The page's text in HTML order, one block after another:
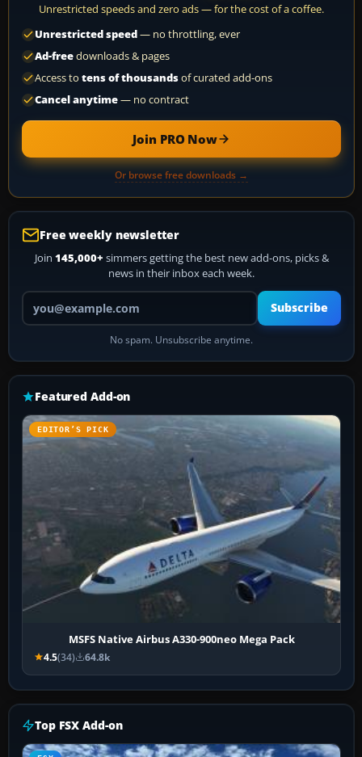
Unrestricted speeds and zero ads — for the cost of a coffee.
Unrestricted speed— no throttling, ever
Ad-freedownloads & pages
Access to tens of thousandsof curated add-ons
Cancel anytime— no contract
Join PRO Now
Or browse free downloads →
Free weekly newsletter
Join 145,000+ simmers getting the best new add-ons, picks &
news in their inbox each week.
Your email address
Subscribe
No spam. Unsubscribe anytime.
Featured Add-on
EDITOR’S PICK
MSFS Native Airbus A330-900neo Mega Pack
4.5(34) 64.8k
Top FSX Add-on